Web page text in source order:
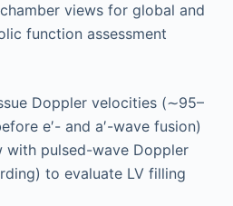
views for global and
function assessment
Doppler velocities (∼95–
e′- and a′-wave fusion)
with pulsed-wave Doppler
to evaluate LV filling